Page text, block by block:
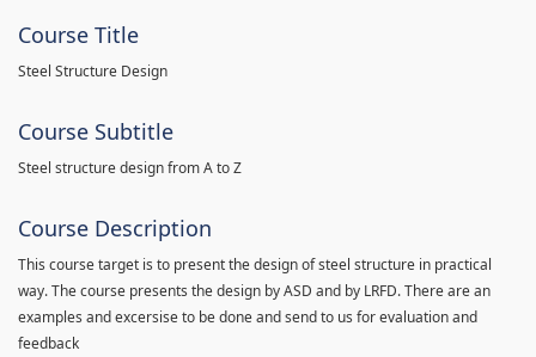
Course Title
Steel Structure Design
Course Subtitle
Steel structure design from A to Z
Course Description
This course target is to present the design of steel structure in practical
way. The course presents the design by ASD and by LRFD. There are an
examples and excersise to be done and send to us for evaluation and
feedback